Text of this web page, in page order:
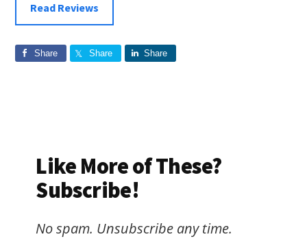
Read Reviews
Share Share Share
Like More of These?
Subscribe!
No spam. Unsubscribe any time.